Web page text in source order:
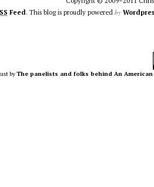
Feed. This blog is proudly powered by
byThe panelists and folks behind An